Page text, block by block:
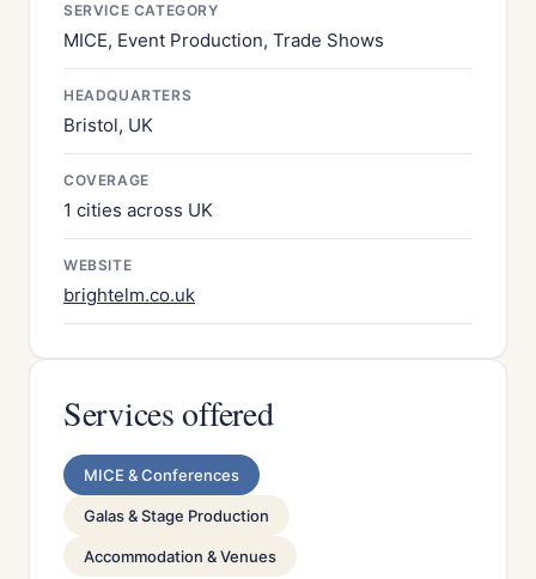
SERVICE CATEGORY
MICE, Event Production, Trade Shows
HEADQUARTERS
Bristol, UK
COVERAGE
1 cities across UK
WEBSITE
brightelm.co.uk
Services offered
MICE & Conferences
Galas & Stage Production
Accommodation & Venues